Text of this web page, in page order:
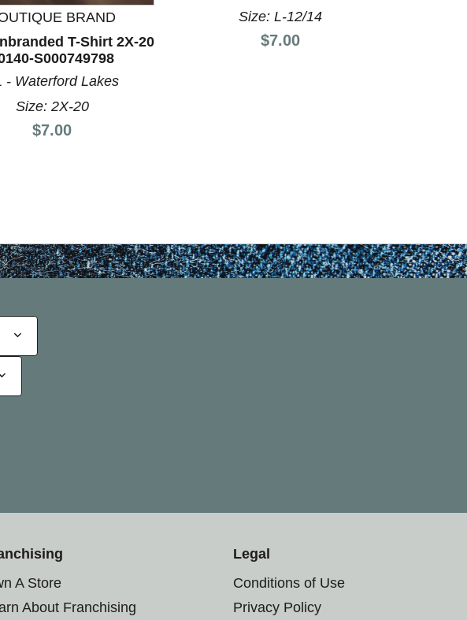
BRAND
T-Shirt 2X-20
S000749798
- Waterford Lakes
Size: 2X-20
Price:
$7.00
Size: L-12/14
Price:
$7.00
A Store
About Franchising
Legal
Conditions of Use
Privacy Policy